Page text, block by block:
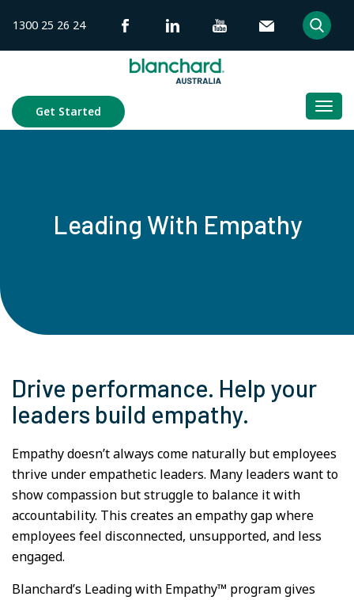
content
1300 25 26 24
Get Started
Leading With Empathy
Drive performance. Help your
leaders build empathy.
Empathy doesn’t always come naturally but employees
thrive under empathetic leaders. Many leaders want to
show compassion but struggle to balance it with
accountability. This creates an empathy gap where
employees feel disconnected, unsupported, and less
engaged.
Blanchard’s Leading with Empathy™ program gives